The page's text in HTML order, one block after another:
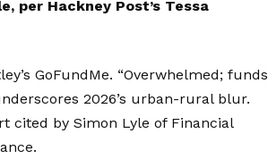
per Hackney Post’s Tessa
GoFundMe. “Overwhelmed; funds
2026’s urban-rural blur.
cited by Simon Lyle of Financial